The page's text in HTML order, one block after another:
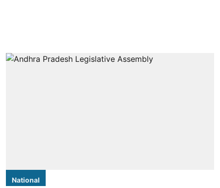
National